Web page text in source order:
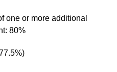
one or more additional
80%